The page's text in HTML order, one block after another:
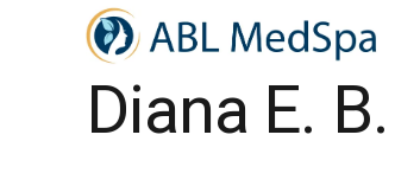
Diana E. B.